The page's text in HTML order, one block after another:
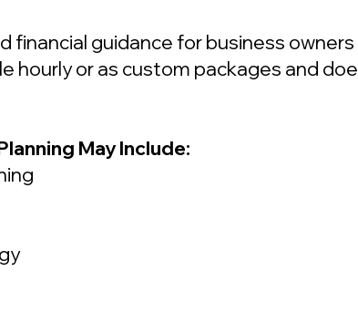
financial guidance for business
hourly or as custom packages and
May Include: